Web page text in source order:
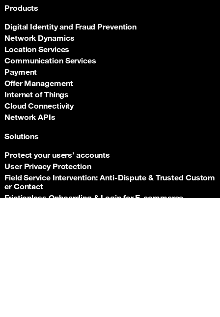
Products
Digital Identity and Fraud Prevention
Network Dynamics
Location Services
Communication Services
Payment
Offer Management
Internet of Things
Cloud Connectivity
Network APIs
Solutions
Protect your users’ accounts
User Privacy Protection
Field Service Intervention: Anti‑Dispute & Trusted Custom
er Contact
Frictionless Onboarding & Login for E‑commerce